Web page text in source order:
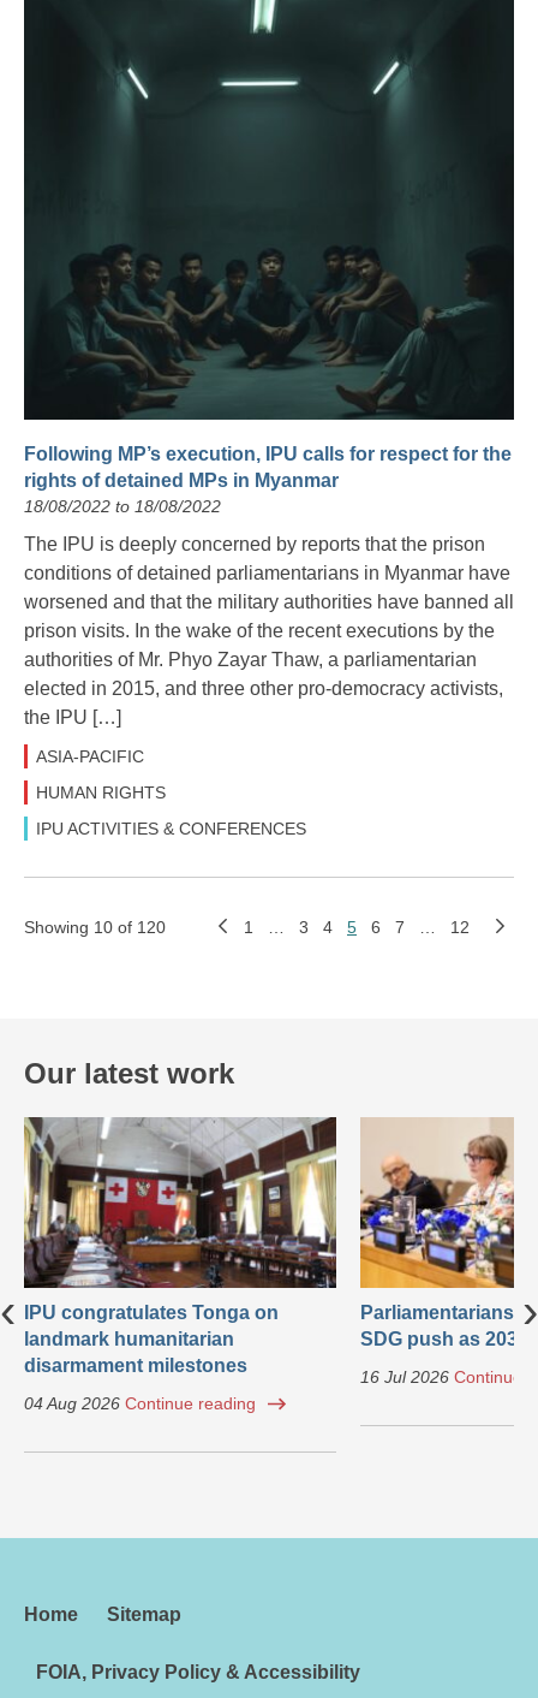
Following MP’s execution, IPU calls for respect for the
rights of detained MPs in Myanmar
18/08/2022 to 18/08/2022
The IPU is deeply concerned by reports that the prison
conditions of detained parliamentarians in Myanmar have
worsened and that the military authorities have banned all
prison visits. In the wake of the recent executions by the
authorities of Mr. Phyo Zayar Thaw, a parliamentarian
elected in 2015, and three other pro-democracy activists,
the IPU […]
ASIA-PACIFIC
HUMAN RIGHTS
IPU ACTIVITIES & CONFERENCES
Showing 10 of 120 1 3 4 5 6 7 12
Our latest work
IPU congratulates Tonga on
landmark humanitarian
disarmament milestones
04 Aug 2026 Continue reading
Parliamentarians
SDG push as 2030
16 Jul 2026 Continue
‹ ›
Home Sitemap
FOIA, Privacy Policy & Accessibility